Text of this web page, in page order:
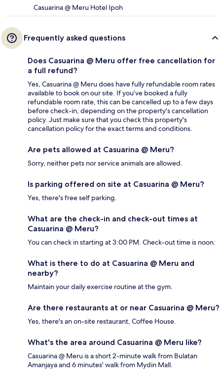
Casuarina @ Meru Hotel Ipoh
Frequently asked questions
Does Casuarina @ Meru offer free cancellation for
a full refund?
Yes, Casuarina @ Meru does have fully refundable room rates
available to book on our site. If you’ve booked a fully
refundable room rate, this can be cancelled up to a few days
before check-in, depending on the property's cancellation
policy. Just make sure that you check this property's
cancellation policy for the exact terms and conditions.
Are pets allowed at Casuarina @ Meru?
Sorry, neither pets nor service animals are allowed.
Is parking offered on site at Casuarina @ Meru?
Yes, there's free self parking.
What are the check-in and check-out times at
Casuarina @ Meru?
You can check in starting at 3:00 PM. Check-out time is noon.
What is there to do at Casuarina @ Meru and
nearby?
Maintain your daily exercise routine at the gym.
Are there restaurants at or near Casuarina @ Meru?
Yes, there's an on-site restaurant, Coffee House.
What's the area around Casuarina @ Meru like?
Casuarina @ Meru is a short 2-minute walk from Bulatan
Amanjaya and 6 minutes' walk from Mydin Mall.